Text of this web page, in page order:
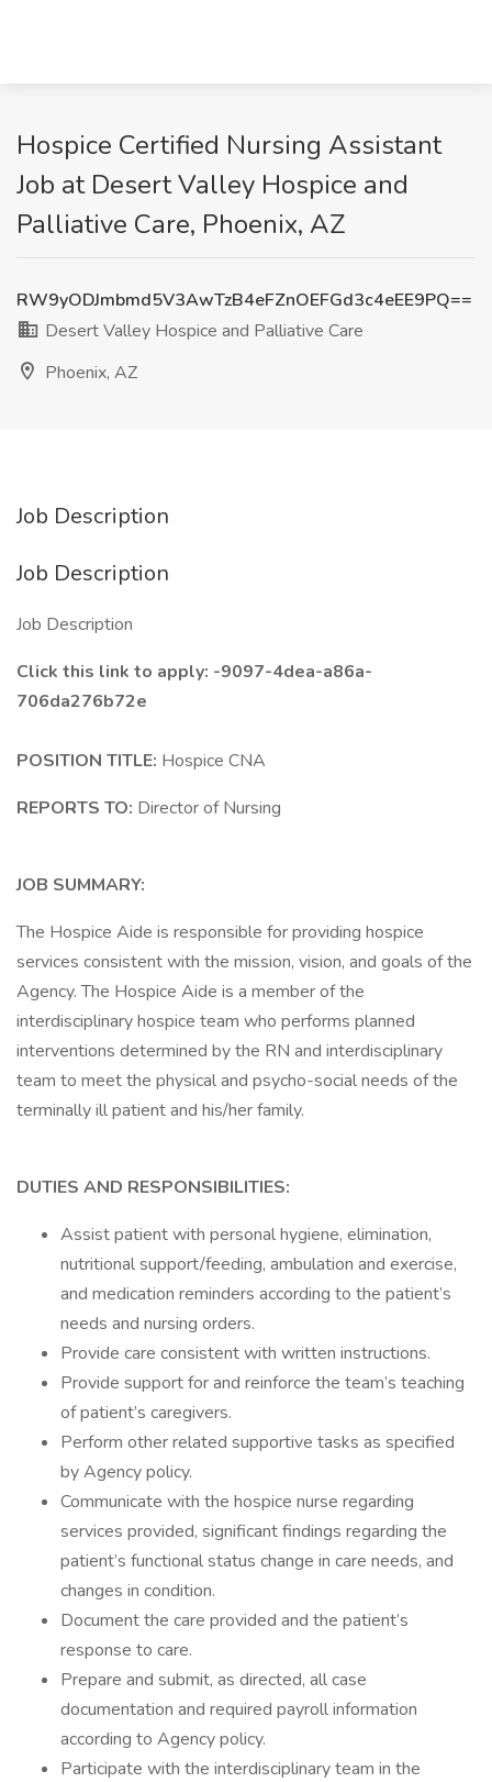
Hospice Certified Nursing Assistant
Job at Desert Valley Hospice and
Palliative Care, Phoenix, AZ
RW9yODJmbmd5V3AwTzB4eFZnOEFGd3c4eEE9PQ==
Desert Valley Hospice and Palliative Care
Phoenix, AZ
Job Description
Job Description
Job Description
Click this link to apply: -9097-4dea-a86a-
706da276b72e
POSITION TITLE: Hospice CNA
REPORTS TO: Director of Nursing
JOB SUMMARY:
The Hospice Aide is responsible for providing hospice
services consistent with the mission, vision, and goals of the
Agency. The Hospice Aide is a member of the
interdisciplinary hospice team who performs planned
interventions determined by the RN and interdisciplinary
team to meet the physical and psycho-social needs of the
terminally ill patient and his/her family.
DUTIES AND RESPONSIBILITIES:
Assist patient with personal hygiene, elimination,
nutritional support/feeding, ambulation and exercise,
and medication reminders according to the patient’s
needs and nursing orders.
Provide care consistent with written instructions.
Provide support for and reinforce the team’s teaching
of patient’s caregivers.
Perform other related supportive tasks as specified
by Agency policy.
Communicate with the hospice nurse regarding
services provided, significant findings regarding the
patient’s functional status change in care needs, and
changes in condition.
Document the care provided and the patient’s
response to care.
Prepare and submit, as directed, all case
documentation and required payroll information
according to Agency policy.
Participate with the interdisciplinary team in the